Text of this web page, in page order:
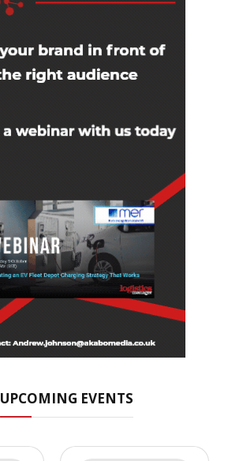
UPCOMING EVENTS